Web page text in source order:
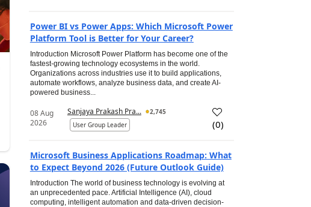
Power BI vs Power Apps: Which Microsoft Power
Platform Tool is Better for Your Career?
Introduction Microsoft Power Platform has become one of the
fastest-growing technology ecosystems in the world.
Organizations across industries use it to build applications,
automate workflows, analyze business data, and create AI-
powered business...
08 Aug
2026
Sanjaya Prakash Pra...
2,745
User Group Leader
(0)
Microsoft Business Applications Roadmap: What
to Expect Beyond 2026 (Future Outlook Guide)
Introduction The world of business technology is evolving at
an unprecedented pace. Artificial Intelligence (AI), cloud
computing, intelligent automation and data-driven decision-